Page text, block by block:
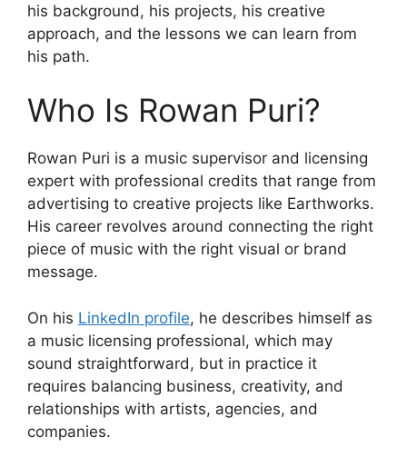
his background, his projects, his creative
approach, and the lessons we can learn from
his path.
Who Is Rowan Puri?
Rowan Puri is a music supervisor and licensing
expert with professional credits that range from
advertising to creative projects like Earthworks.
His career revolves around connecting the right
piece of music with the right visual or brand
message.
On his LinkedIn profile, he describes himself as
a music licensing professional, which may
sound straightforward, but in practice it
requires balancing business, creativity, and
relationships with artists, agencies, and
companies.